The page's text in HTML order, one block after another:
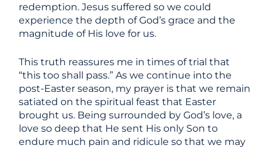
redemption. Jesus suffered so we could
experience the depth of God’s grace and the
magnitude of His love for us.
This truth reassures me in times of trial that
“this too shall pass.” As we continue into the
post-Easter season, my prayer is that we remain
satiated on the spiritual feast that Easter
brought us. Being surrounded by God’s love, a
love so deep that He sent His only Son to
endure much pain and ridicule so that we may